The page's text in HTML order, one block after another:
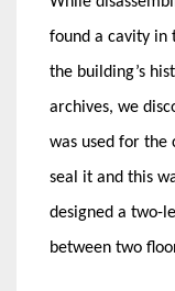
found a cavity in
the building’s
archives, we
was used for the
seal it and this
designed a two-
between two